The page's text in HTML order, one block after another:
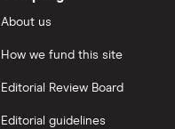
About us
How we fund this site
Editorial Review Board
Editorial guidelines